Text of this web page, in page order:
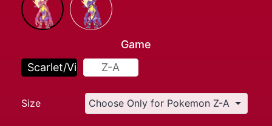
Game
Scarlet/Violet
Z-A
Size